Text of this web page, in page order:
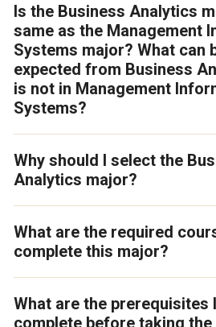
Is the Business Analytics
same as the Management
Systems major? What can
expected from Business
is not in Management
Systems?
Why should I select the
Analytics major?
What are the required
complete this major?
What are the prerequisites
complete before taking the